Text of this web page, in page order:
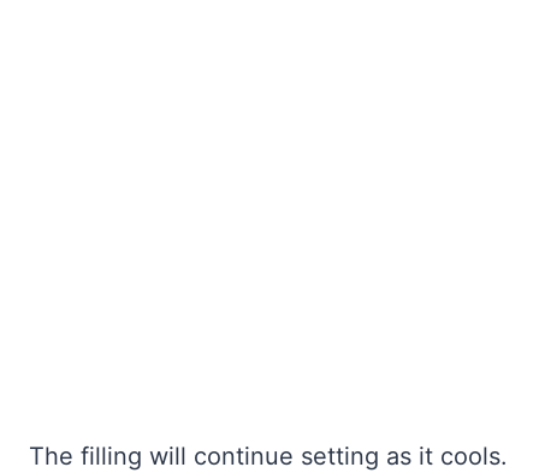
The filling will continue setting as it cools.